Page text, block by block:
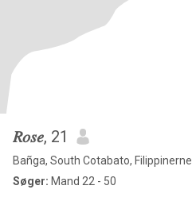
𝑅𝑜𝑠𝑒, 21
Bañga, South Cotabato, Filippinerne
Søger: Mand 22 - 50